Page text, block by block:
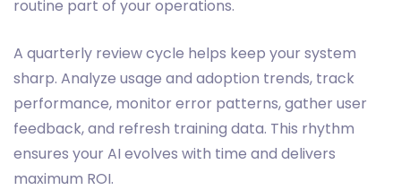
routine part of your operations.
A quarterly review cycle helps keep your system
sharp. Analyze usage and adoption trends, track
performance, monitor error patterns, gather user
feedback, and refresh training data. This rhythm
ensures your AI evolves with time and delivers
maximum ROI.